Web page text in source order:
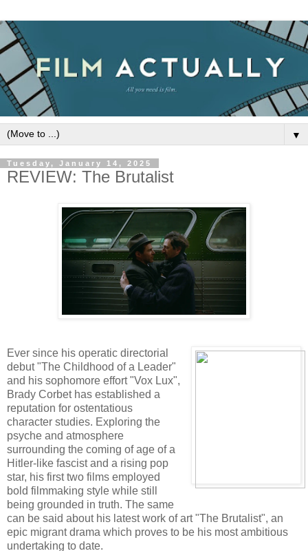
▼
Tuesday, January 14, 2025
REVIEW: The Brutalist
Ever since his operatic directorial
debut "The Childhood of a Leader"
and his sophomore effort "Vox Lux",
Brady Corbet has established a
reputation for ostentatious
character studies. Exploring the
psyche and atmosphere
surrounding the coming of age of a
Hitler-like fascist and a rising pop
star, his first two films employed
bold filmmaking style while still
being grounded in truth. The same
can be said about his latest work of art "The Brutalist", an
epic migrant drama which proves to be his most ambitious
undertaking to date.